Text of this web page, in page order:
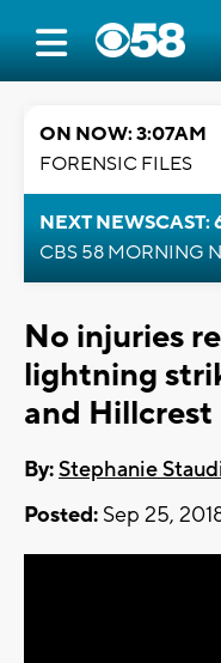
ON NOW: 3:07AM
FORENSIC FILES
NEXT NEWSCAST:
CBS 58 MORNING
No injuries
lightning
and Hillcrest
By:Stephanie
Posted: Sep 25,